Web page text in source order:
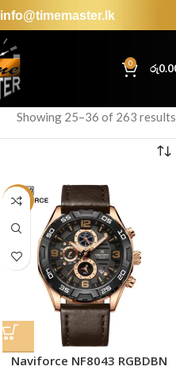
info@timemaster.lk
0 රු
Showing 25–36 of 263 results
-34%
Naviforce NF8043 RGBDBN